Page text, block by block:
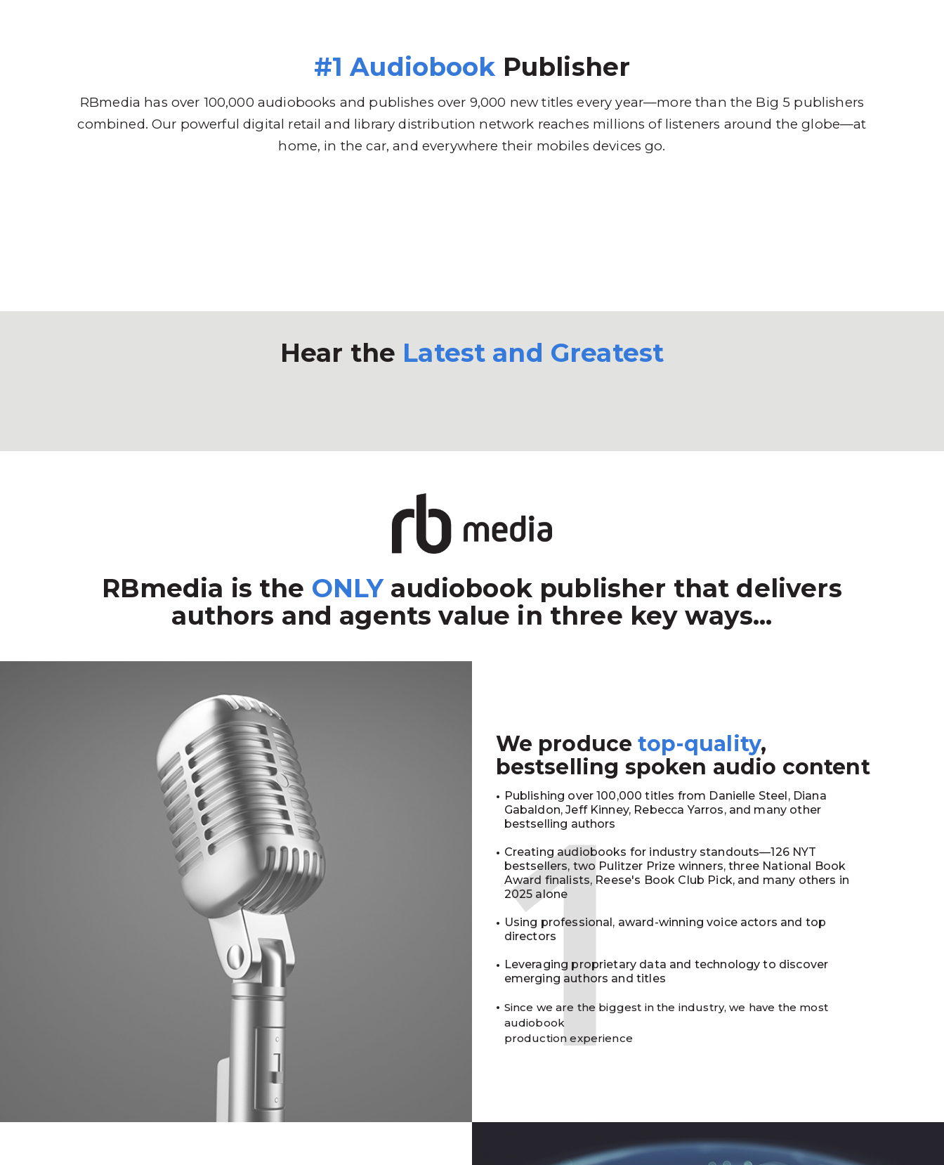
#1 Audiobook Publisher
RBmedia has over 100,000 audiobooks and publishes over 9,000 new titles every year—more than the Big 5 publishers
combined. Our powerful digital retail and library distribution network reaches millions of listeners around the globe—at
home, in the car, and everywhere their mobiles devices go.
Hear the Latest and Greatest
RBmedia is the ONLYaudiobook publisher that delivers
authors and agents value in three key ways...
We producetop-quality,
bestselling spoken audio content
Publishing over 100,000 titles from Danielle Steel, Diana
Gabaldon, Jeff Kinney, Rebecca Yarros, and many other
bestselling authors
Creating audiobooks for industry standouts—126 NYT
bestsellers, two Pulitzer Prize winners, three National Book
Award finalists, Reese's Book Club Pick, and many others in
2025 alone
Using professional, award-winning voice actors and top
directors
Leveraging proprietary data and technology to discover
emerging authors and titles
Since we are the biggest in the industry, we have the most
audiobook
production experience
1